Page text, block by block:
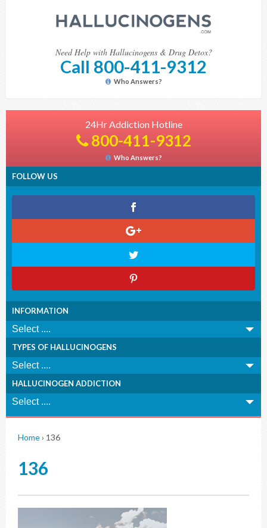
Need Help with Hallucinogens & Drug Detox?
Call 800-411-9312
Who Answers?
24Hr Addiction Hotline
800-411-9312
Who Answers?
FOLLOW US
INFORMATION
TYPES OF HALLUCINOGENS
HALLUCINOGEN ADDICTION
Home› 136
136